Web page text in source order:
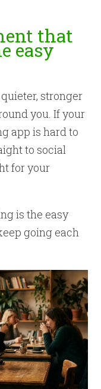
that
easy
stronger
you. If your
app is hard to
to social
for your
is the easy
going each